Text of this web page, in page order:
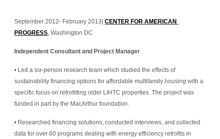
September 2012- February 2013| CENTER FOR AMERICAN
PROGRESS, Washington DC
Independent Consultant and Project Manager
• Led a six-person research team which studied the effects of
sustainability financing options for affordable multifamily housing with a
specific focus on retrofitting older LIHTC properties. The project was
funded in part by the MacArthur foundation.
• Researched financing solutions, conducted interviews, and collected
data for over 60 programs dealing with energy efficiency retrofits in